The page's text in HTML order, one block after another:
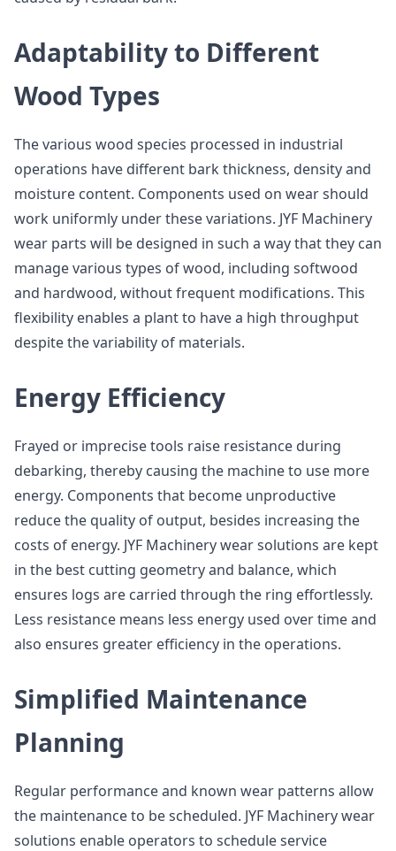
Adaptability to Different
Wood Types
The various wood species processed in industrial
operations have different bark thickness, density and
moisture content. Components used on wear should
work uniformly under these variations. JYF Machinery
wear parts will be designed in such a way that they can
manage various types of wood, including softwood
and hardwood, without frequent modifications. This
flexibility enables a plant to have a high throughput
despite the variability of materials.
Energy Efficiency
Frayed or imprecise tools raise resistance during
debarking, thereby causing the machine to use more
energy. Components that become unproductive
reduce the quality of output, besides increasing the
costs of energy. JYF Machinery wear solutions are kept
in the best cutting geometry and balance, which
ensures logs are carried through the ring effortlessly.
Less resistance means less energy used over time and
also ensures greater efficiency in the operations.
Simplified Maintenance
Planning
Regular performance and known wear patterns allow
the maintenance to be scheduled. JYF Machinery wear
solutions enable operators to schedule service